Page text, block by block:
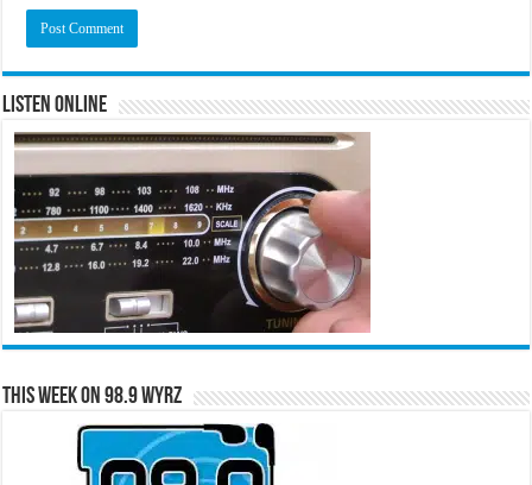
Listen Online
This Week on 98.9 WYRZ